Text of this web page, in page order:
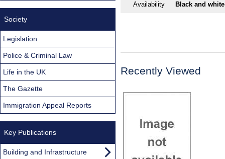
Availability Black and
Recently Viewed
Society
Legislation
Police & Criminal Law
Life in the UK
The Gazette
Immigration Appeal Reports
Key Publications
Building and Infrastructure